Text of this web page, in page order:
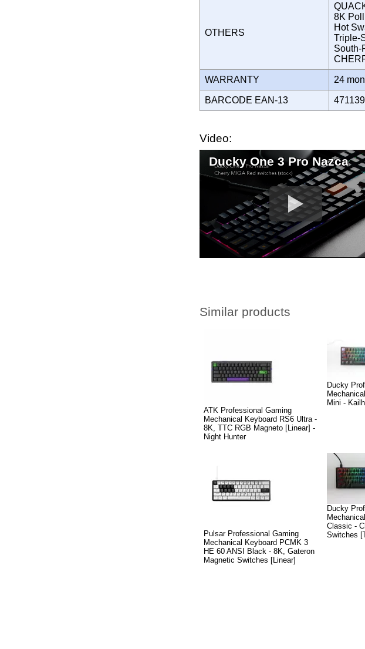
OTHERS
8K
Hot
Triple-
South-
WARRANTY 24
BARCODE EAN-13
Video:
Ducky One 3 Pro Nazca
Similar products
ATK Professional Gaming
Mechanical Keyboard RS6 Ultra -
8K, TTC RGB Magneto [Linear] -
Night Hunter
Ducky
Mini -
Pulsar Professional Gaming
Mechanical Keyboard PCMK 3
HE 60 ANSI Black - 8K, Gateron
Magnetic Switches [Linear]
Ducky
Classic -
Switches